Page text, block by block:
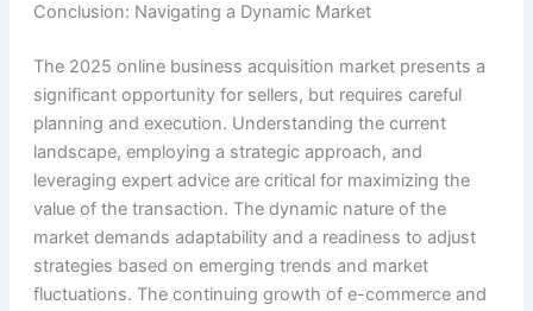
Conclusion: Navigating a Dynamic Market
The 2025 online business acquisition market presents a
significant opportunity for sellers, but requires careful
planning and execution. Understanding the current
landscape, employing a strategic approach, and
leveraging expert advice are critical for maximizing the
value of the transaction. The dynamic nature of the
market demands adaptability and a readiness to adjust
strategies based on emerging trends and market
fluctuations. The continuing growth of e-commerce and